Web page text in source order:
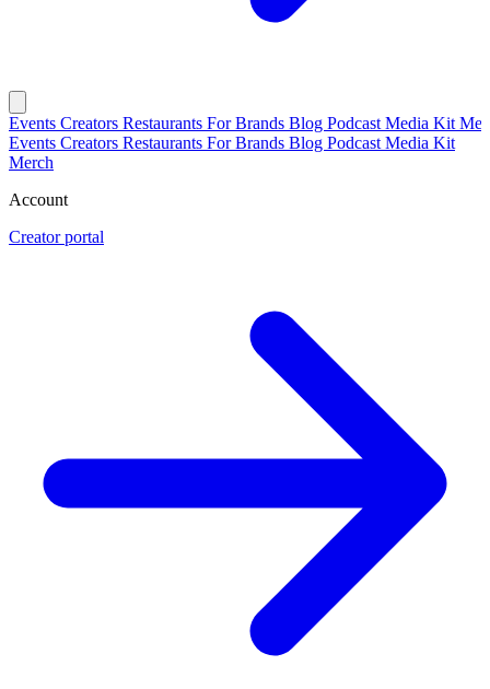
Events Creators Restaurants For Brands Blog Podcast Media Kit
Events Creators Restaurants For Brands Blog Podcast Media Kit
Merch
Account
Creator portal